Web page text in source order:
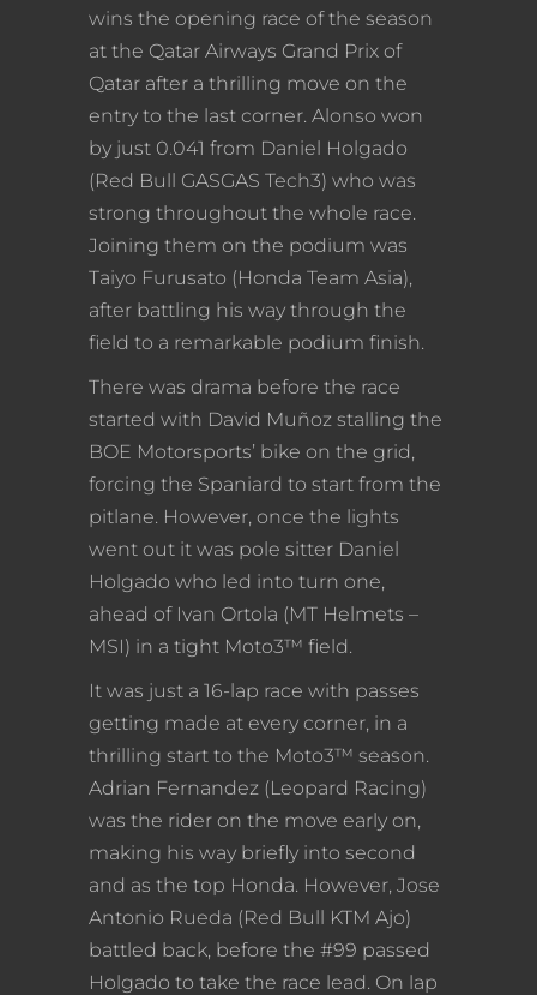
wins the opening race of the season
at the Qatar Airways Grand Prix of
Qatar after a thrilling move on the
entry to the last corner. Alonso won
by just 0.041 from Daniel Holgado
(Red Bull GASGAS Tech3) who was
strong throughout the whole race.
Joining them on the podium was
Taiyo Furusato (Honda Team Asia),
after battling his way through the
field to a remarkable podium finish.
There was drama before the race
started with David Muñoz stalling the
BOE Motorsports’ bike on the grid,
forcing the Spaniard to start from the
pitlane. However, once the lights
went out it was pole sitter Daniel
Holgado who led into turn one,
ahead of Ivan Ortola (MT Helmets –
MSI) in a tight Moto3™ field.
It was just a 16-lap race with passes
getting made at every corner, in a
thrilling start to the Moto3™ season.
Adrian Fernandez (Leopard Racing)
was the rider on the move early on,
making his way briefly into second
and as the top Honda. However, Jose
Antonio Rueda (Red Bull KTM Ajo)
battled back, before the #99 passed
Holgado to take the race lead. On lap